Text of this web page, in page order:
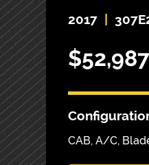
2017
$52,987
CAB, A/C,